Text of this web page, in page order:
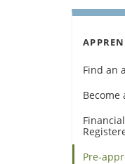
Find an
Become
Pre-